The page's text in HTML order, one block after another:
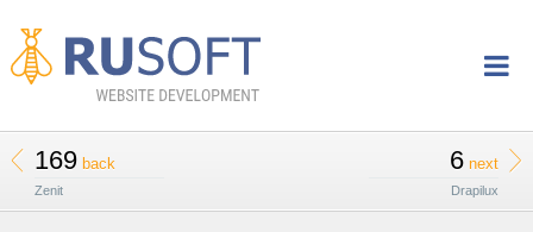
169back
Zenit
6 next
Drapilux